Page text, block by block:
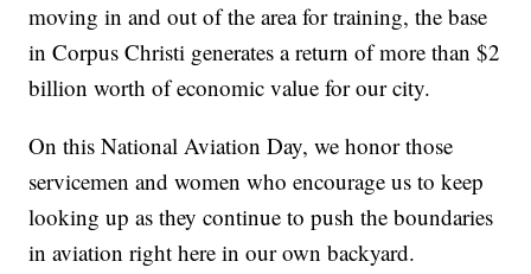
moving in and out of the area for training, the base
in Corpus Christi generates a return of more than $2
billion worth of economic value for our city.
On this National Aviation Day, we honor those
servicemen and women who encourage us to keep
looking up as they continue to push the boundaries
in aviation right here in our own backyard.